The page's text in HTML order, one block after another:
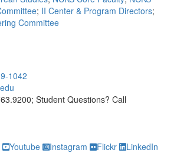
; II Center & Program Directors;
Committee
1042
734.763.9200; Student Questions?
Student Questions? Call
Youtube Instagram Flickr LinkedIn